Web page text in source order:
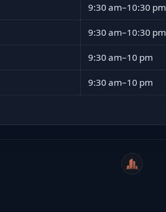
9:30 am–10:30 pm
9:30 am–10:30 pm
9:30 am–10 pm
9:30 am–10 pm
WeiCity